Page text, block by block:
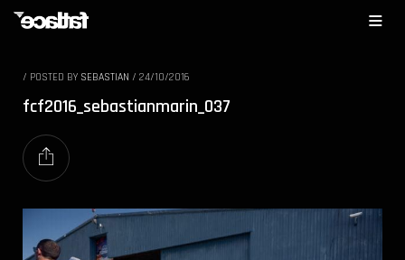
/ POSTED BY SEBASTIAN / 24/10/2016
fcf2016_sebastianmarin_037